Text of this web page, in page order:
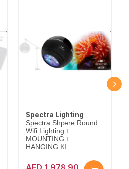
Spectra Lighting
Spectra Shpere Round
Wifi Lighting +
MOUNTING +
HANGING KI...
AED 1,978.90